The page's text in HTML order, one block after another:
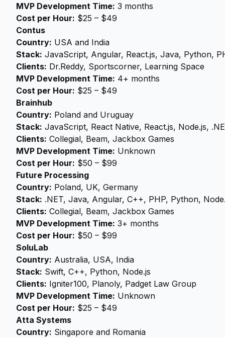
MVP Development Time: 3 months
Cost per Hour: $25 – $49
Contus
Country: USA and India
Stack: JavaScript, Angular, React.js, Java, Python,
Clients: Dr.Reddy, Sportscorner, Learning Space
MVP Development Time: 4+ months
Cost per Hour: $25 – $49
Brainhub
Country: Poland and Uruguay
Stack: JavaScript, React Native, React.js, Node.js,
Clients: Collegial, Beam, Jackbox Games
MVP Development Time: Unknown
Cost per Hour: $50 – $99
Future Processing
Country: Poland, UK, Germany
Stack: .NET, Java, Angular, C++, PHP, Python,
Clients: Collegial, Beam, Jackbox Games
MVP Development Time: 3+ months
Cost per Hour: $50 – $99
SoluLab
Country: Australia, USA, India
Stack: Swift, C++, Python, Node.js
Clients: Igniter100, Planoly, Padget Law Group
MVP Development Time: Unknown
Cost per Hour: $25 – $49
Atta Systems
Country: Singapore and Romania